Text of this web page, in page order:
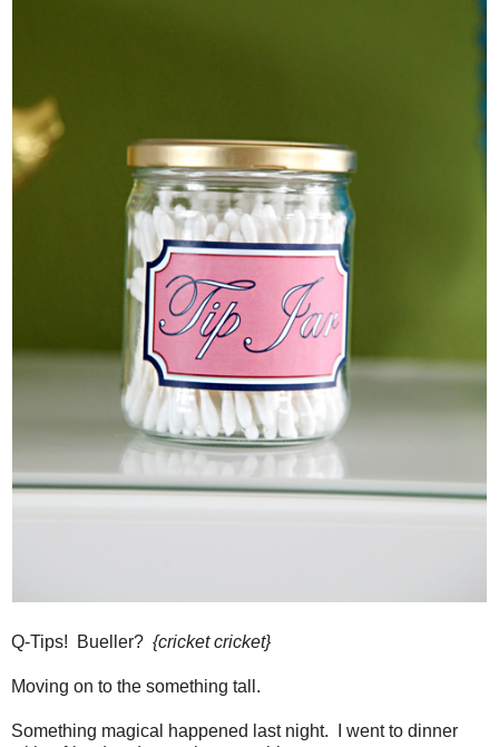
Q-Tips! Bueller? {cricket cricket}
Moving on to the something tall.
Something magical happened last night. I went to dinner